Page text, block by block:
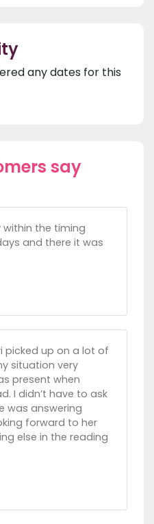
any dates for this
say
the timing
and there it was
picked up on a lot of
situation very
present when
I didn’t have to ask
was answering
forward to her
else in the reading